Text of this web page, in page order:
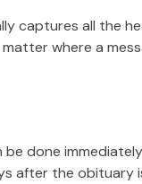
captures all the
where a
be done
after the obituary